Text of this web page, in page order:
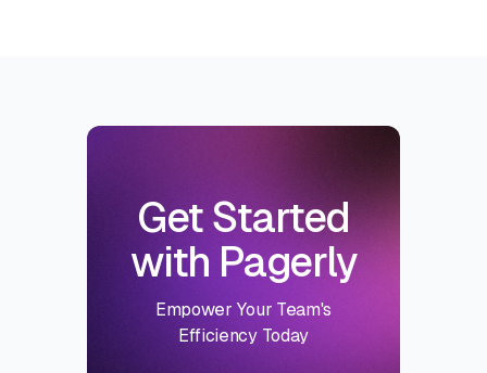
Get Started
with Pagerly
Empower Your Team's
Efficiency Today